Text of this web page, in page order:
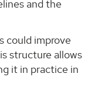
and the
could improve
structure allows
it in practice in